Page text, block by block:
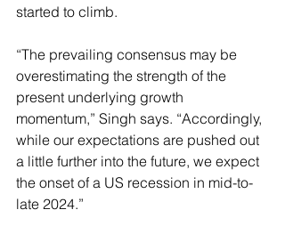
started to climb.
“The prevailing consensus may be
overestimating the strength of the
present underlying growth
momentum,” Singh says. “Accordingly,
while our expectations are pushed out
a little further into the future, we expect
the onset of a US recession in mid-to-
late 2024.”